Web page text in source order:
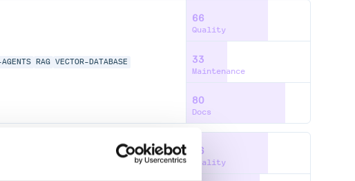
RAG VECTOR-DATABASE
66
Quality
33
Maintenance
80
Docs
66
Quality